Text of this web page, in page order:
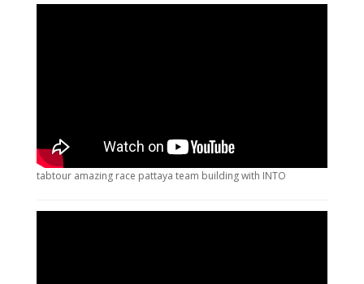
tabtour amazing race pattaya team building with INTO